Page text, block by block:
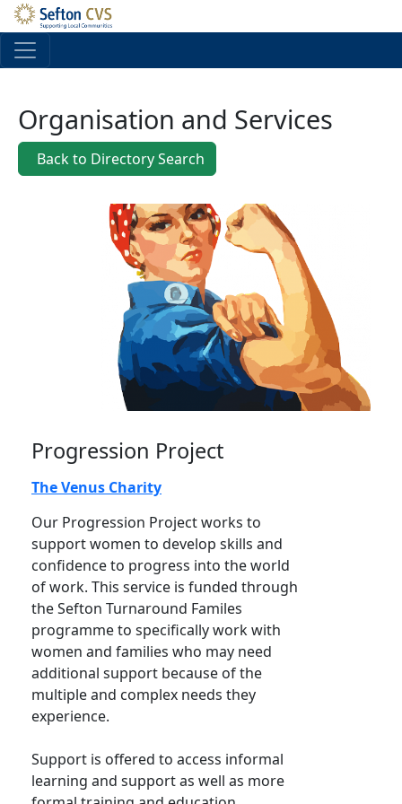
Skip to main content
Organisation and Services
Back to Directory Search
Progression Project
The Venus Charity
Our Progression Project works to
support women to develop skills and
confidence to progress into the world
of work. This service is funded through
the Sefton Turnaround Familes
programme to specifically work with
women and families who may need
additional support because of the
multiple and complex needs they
experience.
Support is offered to access informal
learning and support as well as more